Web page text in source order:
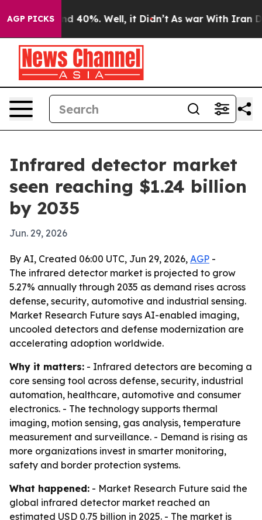
AGP PICKS
Around 40%. Well, it Didn’t As war With Iran
Infrared detector market
seen reaching $1.24 billion
by 2035
Jun. 29, 2026
By AI, Created 06:00 UTC, Jun 29, 2026, AGP -
The infrared detector market is projected to grow
5.27% annually through 2035 as demand rises across
defense, security, automotive and industrial sensing.
Market Research Future says AI-enabled imaging,
uncooled detectors and defense modernization are
accelerating adoption worldwide.
Why it matters: - Infrared detectors are becoming a
core sensing tool across defense, security, industrial
automation, healthcare, automotive and consumer
electronics. - The technology supports thermal
imaging, motion sensing, gas analysis, temperature
measurement and surveillance. - Demand is rising as
more organizations invest in smarter monitoring,
safety and border protection systems.
What happened: - Market Research Future said the
global infrared detector market reached an
estimated USD 0.75 billion in 2025. - The market is